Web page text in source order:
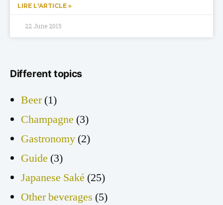
LIRE L'ARTICLE »
22 June 2015
Different topics
Beer(1)
Champagne (3)
Gastronomy (2)
Guide (3)
Japanese Saké (25)
Other beverages (5)